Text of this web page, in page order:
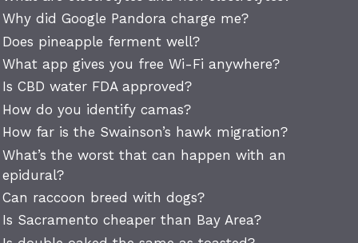
Why did Google Pandora charge me?
Does pineapple ferment well?
What app gives you free Wi-Fi anywhere?
Is CBD water FDA approved?
How do you identify camas?
How far is the Swainson’s hawk migration?
What’s the worst that can happen with an
epidural?
Can raccoon breed with dogs?
Is Sacramento cheaper than Bay Area?